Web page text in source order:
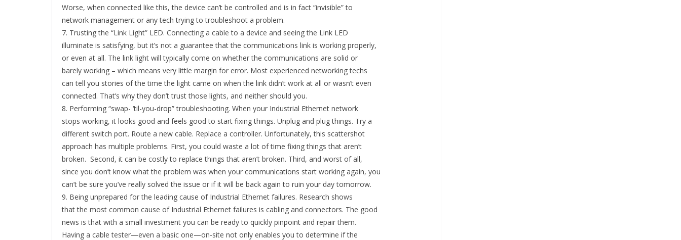
Worse, when connected like this, the device can’t be controlled and is in fact “invisible” to
network management or any tech trying to troubleshoot a problem.
7. Trusting the “Link Light” LED. Connecting a cable to a device and seeing the Link LED
illuminate is satisfying, but it’s not a guarantee that the communications link is working properly,
or even at all. The link light will typically come on whether the communications are solid or
barely working – which means very little margin for error. Most experienced networking techs
can tell you stories of the time the light came on when the link didn’t work at all or wasn’t even
connected. That’s why they don’t trust those lights, and neither should you.
8. Performing “swap- ‘til-you-drop” troubleshooting. When your Industrial Ethernet network
stops working, it looks good and feels good to start fixing things. Unplug and plug things. Try a
different switch port. Route a new cable. Replace a controller. Unfortunately, this scattershot
approach has multiple problems. First, you could waste a lot of time fixing things that aren’t
broken. Second, it can be costly to replace things that aren’t broken. Third, and worst of all,
since you don’t know what the problem was when your communications start working again, you
can’t be sure you’ve really solved the issue or if it will be back again to ruin your day tomorrow.
9. Being unprepared for the leading cause of Industrial Ethernet failures. Research shows
that the most common cause of Industrial Ethernet failures is cabling and connectors. The good
news is that with a small investment you can be ready to quickly pinpoint and repair them.
Having a cable tester—even a basic one—on-site not only enables you to determine if the